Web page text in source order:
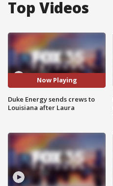
Top Videos
Now Playing
Duke Energy sends crews to
Louisiana after Laura